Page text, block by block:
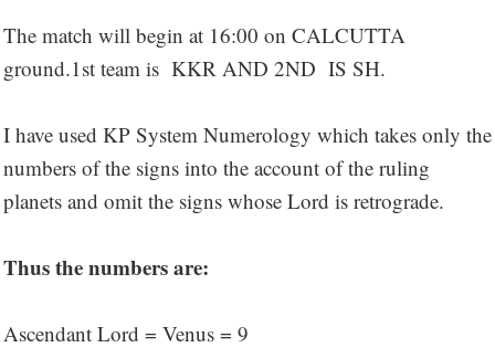
The match will begin at 16:00 on CALCUTTA
ground.1st team is KKR AND 2ND IS SH.
I have used KP System Numerology which takes only the
numbers of the signs into the account of the ruling
planets and omit the signs whose Lord is retrograde.
Thus the numbers are:
Ascendant Lord = Venus = 9